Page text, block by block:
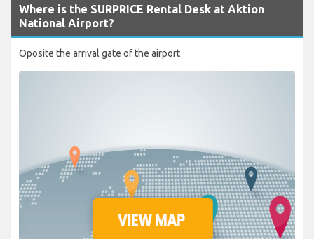
Where is the SURPRICE Rental Desk at Aktion
National Airport?
Oposite the arrival gate of the airport